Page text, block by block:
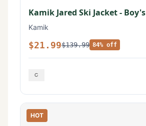
Kamik Jared Ski Jacket - Boy's
Kamik
$21.99$139.99 84% off
HOT